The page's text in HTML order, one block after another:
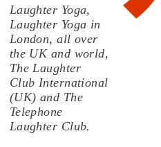
Laughter Yoga,
Laughter Yoga in
London, all over
the UK and world,
The Laughter
Club International
(UK) and The
Telephone
Laughter Club.